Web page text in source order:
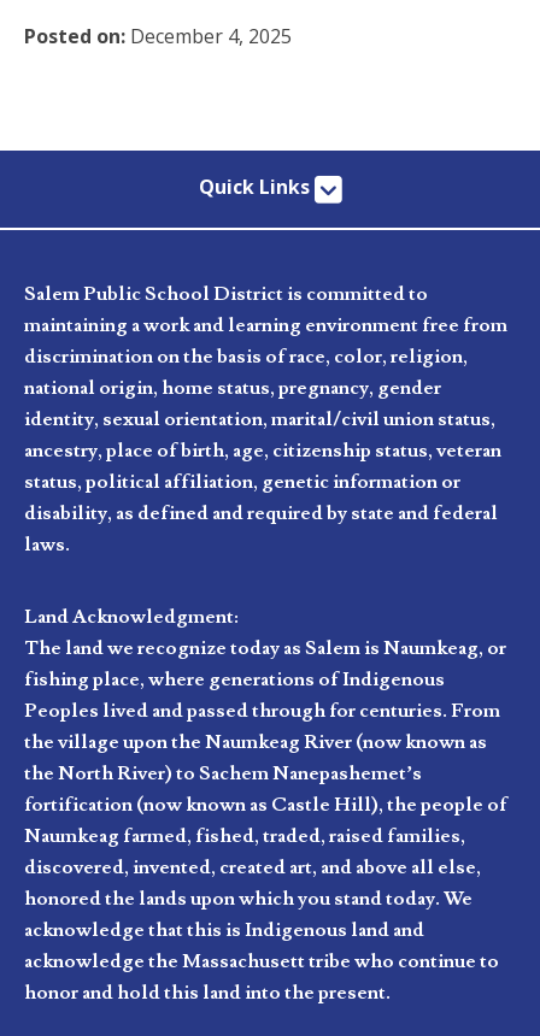
Posted on: December 4, 2025
Quick Links
Salem Public School District is committed to
maintaining a work and learning environment free from
discrimination on the basis of race, color, religion,
national origin, home status, pregnancy, gender
identity, sexual orientation, marital/civil union status,
ancestry, place of birth, age, citizenship status, veteran
status, political affiliation, genetic information or
disability, as defined and required by state and federal
laws.
Land Acknowledgment:
The land we recognize today as Salem is Naumkeag, or
fishing place, where generations of Indigenous
Peoples lived and passed through for centuries. From
the village upon the Naumkeag River (now known as
the North River) to Sachem Nanepashemet’s
fortification (now known as Castle Hill), the people of
Naumkeag farmed, fished, traded, raised families,
discovered, invented, created art, and above all else,
honored the lands upon which you stand today. We
acknowledge that this is Indigenous land and
acknowledge the Massachusett tribe who continue to
honor and hold this land into the present.